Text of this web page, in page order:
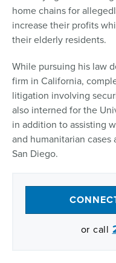
home chains for
increase their profits
their elderly residents.
While pursuing his law
firm in California,
litigation involving
also interned for the
in addition to assisting
and humanitarian cases
San Diego.
or call